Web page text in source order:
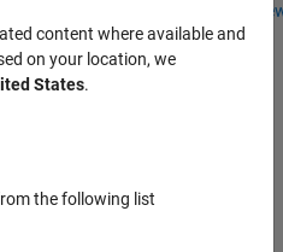
Students and
Menu Toggle
content where available and
on your location, we
States.
the following list